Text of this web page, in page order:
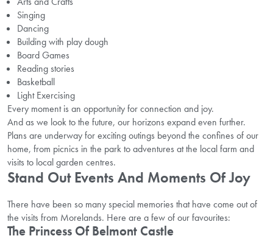
Singing
Dancing
Building with play dough
Board Games
Reading stories
Basketball
Light Exercising
Every moment is an opportunity for connection and joy.
And as we look to the future, our horizons expand even further.
Plans are underway for exciting outings beyond the confines of our
home, from picnics in the park to adventures at the local farm and
visits to local garden centres.
Stand Out Events And Moments Of Joy
There have been so many special memories that have come out of
the visits from Morelands. Here are a few of our favourites:
The Princess Of Belmont Castle